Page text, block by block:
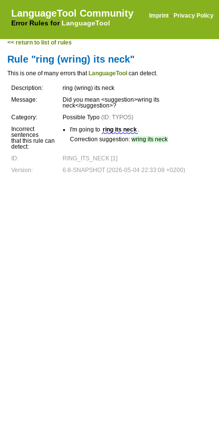
LanguageTool Community
Error Rules for LanguageTool
Imprint · Privacy Policy
<< return to list of rules
Rule "ring (wring) its neck"
This is one of many errors that LanguageTool can detect.
Description:
ring (wring) its neck
Message:
Did you mean <suggestion>wring its
neck</suggestion>?
Category:
Possible Typo (ID: TYPOS)
Incorrect
sentences
that this rule can
detect:
I'm going to ring its neck .
Correction suggestion: wring its neck
ID:
RING_ITS_NECK [1]
Version:
6.8-SNAPSHOT (2026-05-04 22:33:08 +0200)